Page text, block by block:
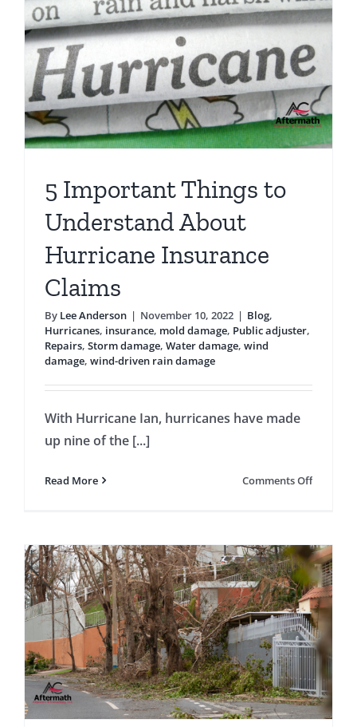
You
5 Important Things to
Understand About
Hurricane Insurance
Claims
By Lee Anderson | November 10, 2022 | Blog,
Hurricanes, insurance, mold damage, Public adjuster,
Repairs, Storm damage, Water damage, wind
damage, wind-driven rain damage
With Hurricane Ian, hurricanes have made
up nine of the [...]
Read More Comments Offon
to
About
Claims